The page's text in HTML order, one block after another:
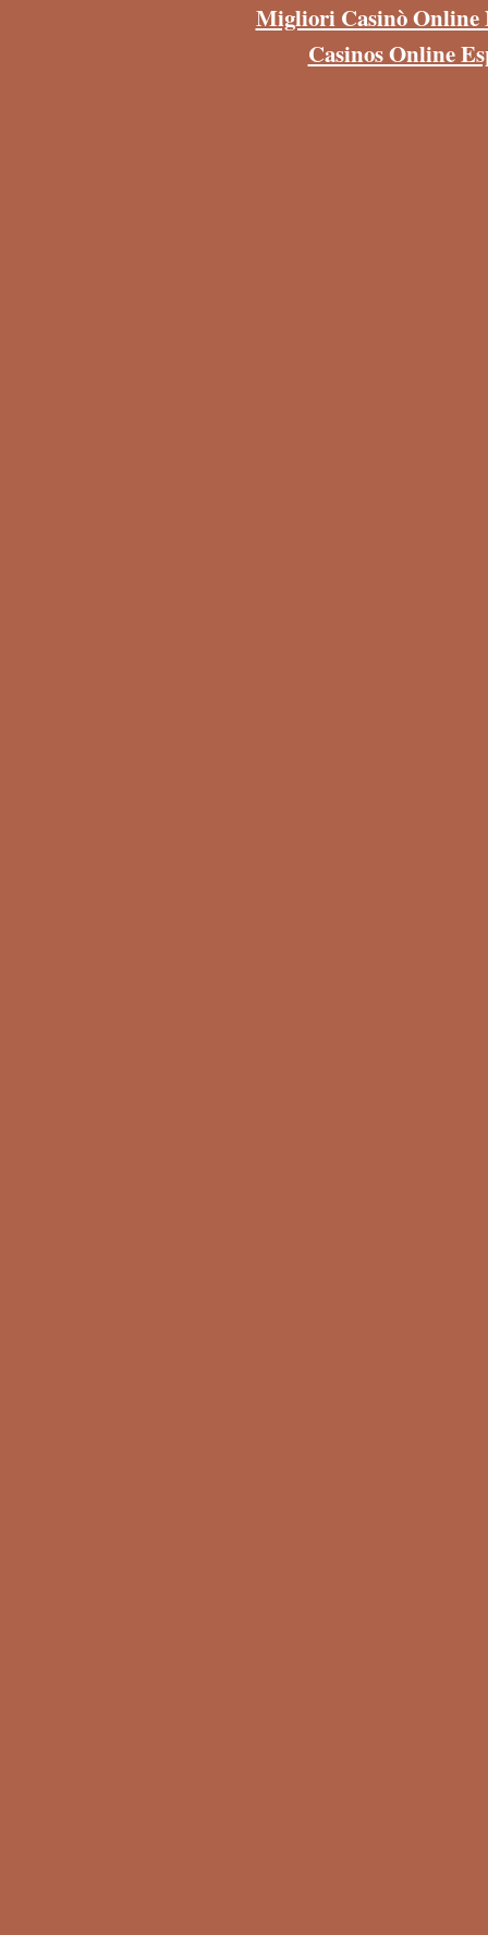
Migliori Casinò Online
Casinos Online